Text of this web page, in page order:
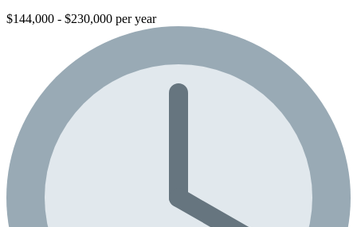
$144,000 - $230,000 per year